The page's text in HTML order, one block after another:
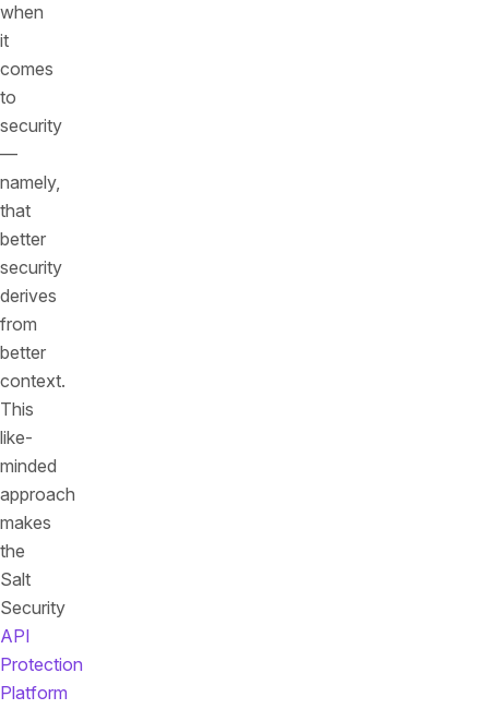
when
it
comes
to
security
—
namely,
that
better
security
derives
from
better
context.
This
like-
minded
approach
makes
the
Salt
Security
API
Protection
Platform